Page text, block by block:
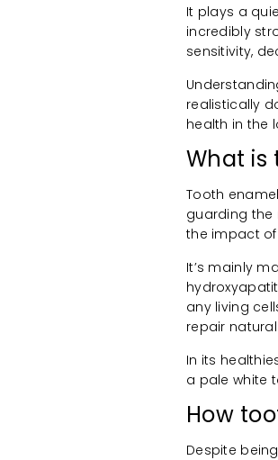
It plays a
incredibly
sensitivity,
realistically
health in the
What is
Tooth
guarding the
the impact of
It’s mainly
any living
repair
In its
a pale white
How
Despite